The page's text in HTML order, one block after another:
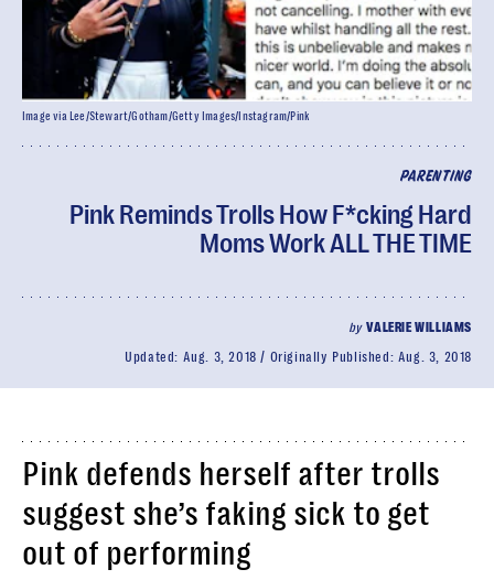
PARENTING
Pink Reminds Trolls How F*cking Hard
Moms Work ALL THE TIME
byVALERIE WILLIAMS
Updated: Aug. 3, 2018 Originally Published: Aug. 3, 2018
Image via Lee/Stewart/Gotham/Getty Images/Instagram/Pink
Pink defends herself after trolls
suggest she’s faking sick to get
out of performing